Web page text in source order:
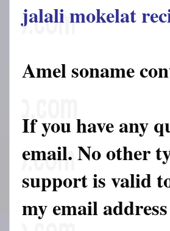
jalali mokelat
Amel soname
If you have any
email. No other
support is valid
my email address